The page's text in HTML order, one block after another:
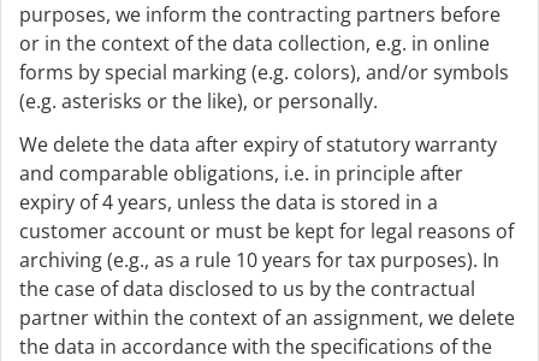
purposes, we inform the contracting partners before
or in the context of the data collection, e.g. in online
forms by special marking (e.g. colors), and/or symbols
(e.g. asterisks or the like), or personally.
We delete the data after expiry of statutory warranty
and comparable obligations, i.e. in principle after
expiry of 4 years, unless the data is stored in a
customer account or must be kept for legal reasons of
archiving (e.g., as a rule 10 years for tax purposes). In
the case of data disclosed to us by the contractual
partner within the context of an assignment, we delete
the data in accordance with the specifications of the